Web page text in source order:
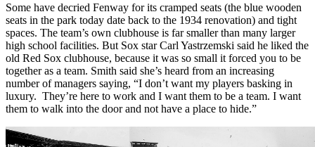
Some have decried Fenway for its cramped seats (the blue wooden
seats in the park today date back to the 1934 renovation) and tight
spaces. The team’s own clubhouse is far smaller than many larger
high school facilities. But Sox star Carl Yastrzemski said he liked the
old Red Sox clubhouse, because it was so small it forced you to be
together as a team. Smith said she’s heard from an increasing
number of managers saying, “I don’t want my players basking in
luxury. They’re here to work and I want them to be a team. I want
them to walk into the door and not have a place to hide.”